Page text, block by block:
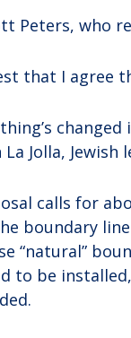
Peters, who
that I agree
Jolla,
calls for
boundary
“natural”
to be